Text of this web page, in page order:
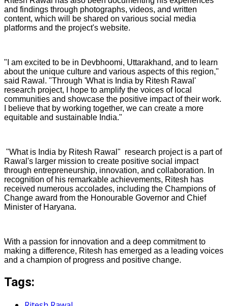
and findings through photographs, videos, and written
content, which will be shared on various social media
platforms and the project's website.
"I am excited to be in Devbhoomi, Uttarakhand, and to learn
about the unique culture and various aspects of this region,"
said Rawal. "Through 'What is India by Ritesh Rawal'
research project, I hope to amplify the voices of local
communities and showcase the positive impact of their work.
I believe that by working together, we can create a more
equitable and sustainable India."
"What is India by Ritesh Rawal" research project is a part of
Rawal's larger mission to create positive social impact
through entrepreneurship, innovation, and collaboration. In
recognition of his remarkable achievements, Ritesh has
received numerous accolades, including the Champions of
Change award from the Honourable Governor and Chief
Minister of Haryana.
With a passion for innovation and a deep commitment to
making a difference, Ritesh has emerged as a leading voices
and a champion of progress and positive change.
Tags: